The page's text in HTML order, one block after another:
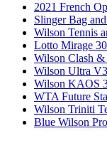
2021 French
Slinger Bag
Wilson Tennis
Lotto Mirage
Wilson Clash &
Wilson Ultra
Wilson KAOS
WTA Future
Wilson Triniti
Blue Wilson